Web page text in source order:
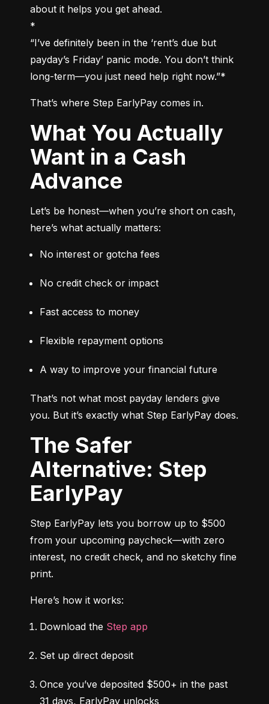
about it helps you get ahead.
*
“I’ve definitely been in the ‘rent’s due but
payday’s Friday’ panic mode. You don’t think
long-term—you just need help right now.”*
That’s where Step EarlyPay comes in.
What You Actually
Want in a Cash
Advance
Let’s be honest—when you’re short on cash,
here’s what actually matters:
No interest or gotcha fees
No credit check or impact
Fast access to money
Flexible repayment options
A way to improve your financial future
That’s not what most payday lenders give
you. But it’s exactly what Step EarlyPay does.
The Safer
Alternative: Step
EarlyPay
Step EarlyPay lets you borrow up to $500
from your upcoming paycheck—with zero
interest, no credit check, and no sketchy fine
print.
Here’s how it works:
Download the Step app
Set up direct deposit
Once you’ve deposited $500+ in the past
31 days, EarlyPay unlocks